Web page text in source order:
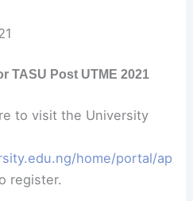
TASU Post UTME 2021
to visit the University
home/portal/ap
register.